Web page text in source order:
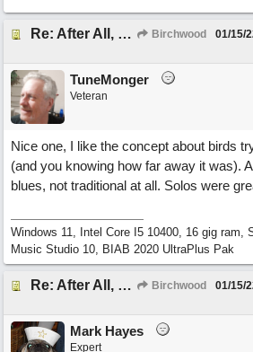
Re: After All, Blues Birchwood 01/15/
TuneMonger
Veteran
Nice one, I like the concept about birds
(and you knowing how far away it was).
blues, not traditional at all. Solos were
Windows 11, Intel Core I5 10400, 16 gig ram,
Music Studio 10, BIAB 2020 UltraPlus Pak
Re: After All, Blues Birchwood 01/15/
Mark Hayes
Expert